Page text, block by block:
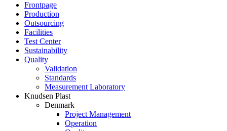
Frontpage
Production
Outsourcing
Facilities
Test Center
Sustainability
Quality
Validation
Standards
Measurement Laboratory
Knudsen Plast
Denmark
Project Management
Operation